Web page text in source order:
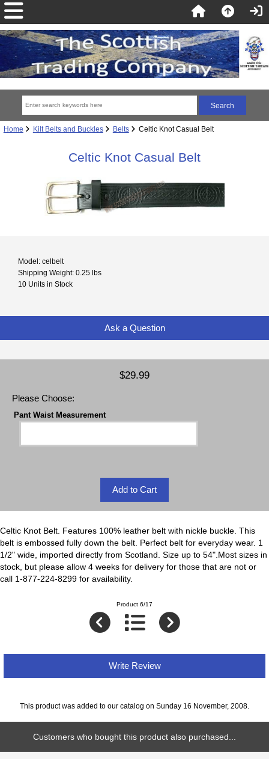
Home Kilt Belts and Buckles Belts Celtic Knot Casual Belt
Celtic Knot Casual Belt
Model: celbelt
Shipping Weight: 0.25 lbs
10 Units in Stock
Ask a Question
$29.99
Please Choose:
Pant Waist Measurement
Celtic Knot Belt. Features 100% leather belt with nickle buckle. This
belt is embossed fully down the belt. Perfect belt for everyday wear. 1
1/2" wide, imported directly from Scotland. Size up to 54".Most sizes in
stock, but please allow 4 weeks for delivery for those that are not or
call 1-877-224-8299 for availability.
Product 6/17
Write Review
This product was added to our catalog on Sunday 16 November, 2008.
Customers who bought this product also purchased...